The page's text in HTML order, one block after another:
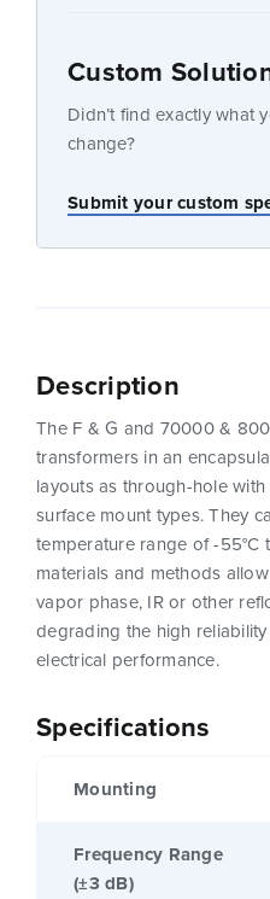
Custom
Didn’t find exactly what
change?
Submit your custom
Specifications
Mounting
Frequency Range
(±3 dB)
Description
The F & G and 70000 &
transformers in an
layouts as through-hole
surface mount types. They
temperature range of -55°C
materials and methods
vapor phase, IR or other
degrading the high
electrical performance.